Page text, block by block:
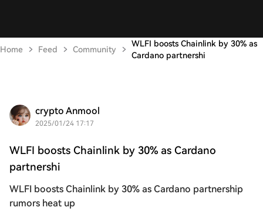
Home Feed Community
WLFI boosts Chainlink by 30% as
Cardano partnershi
crypto Anmool
2025/01/24 17:17
WLFI boosts Chainlink by 30% as Cardano
partnershi
WLFI boosts Chainlink by 30% as Cardano partnership
rumors heat up